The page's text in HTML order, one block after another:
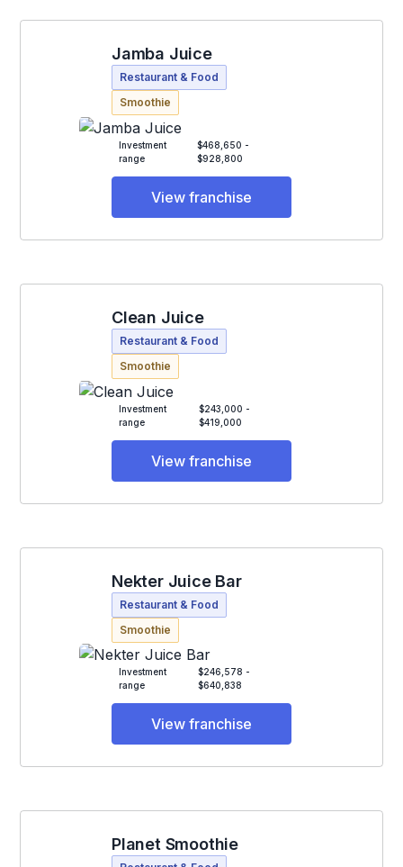
Jamba Juice
Restaurant & Food
Smoothie
Investment
range
$468,650 -
$928,800
View franchise
Clean Juice
Restaurant & Food
Smoothie
Investment
range
$243,000 -
$419,000
View franchise
Nekter Juice Bar
Restaurant & Food
Smoothie
Investment
range
$246,578 -
$640,838
View franchise
Planet Smoothie